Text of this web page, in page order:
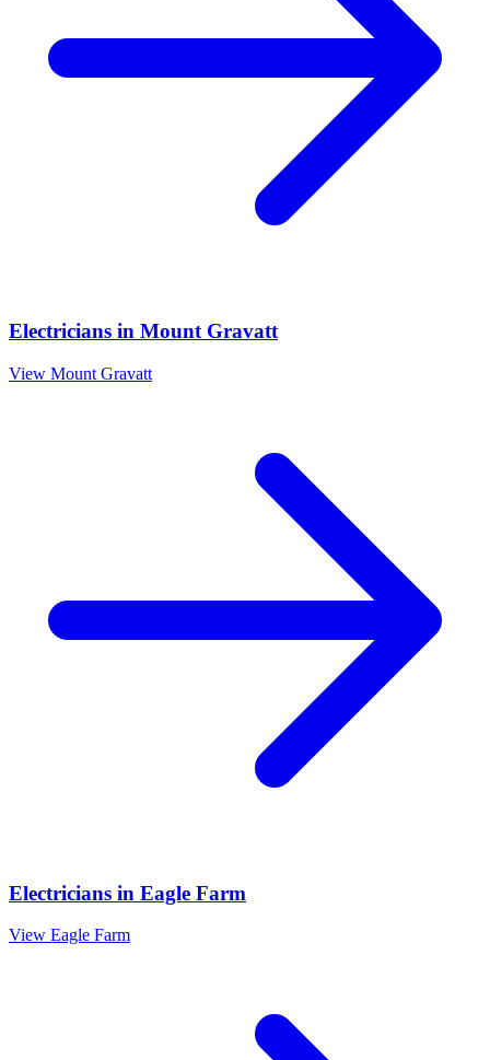
Electricians in Mount Gravatt
View Mount Gravatt
Electricians in Eagle Farm
View Eagle Farm